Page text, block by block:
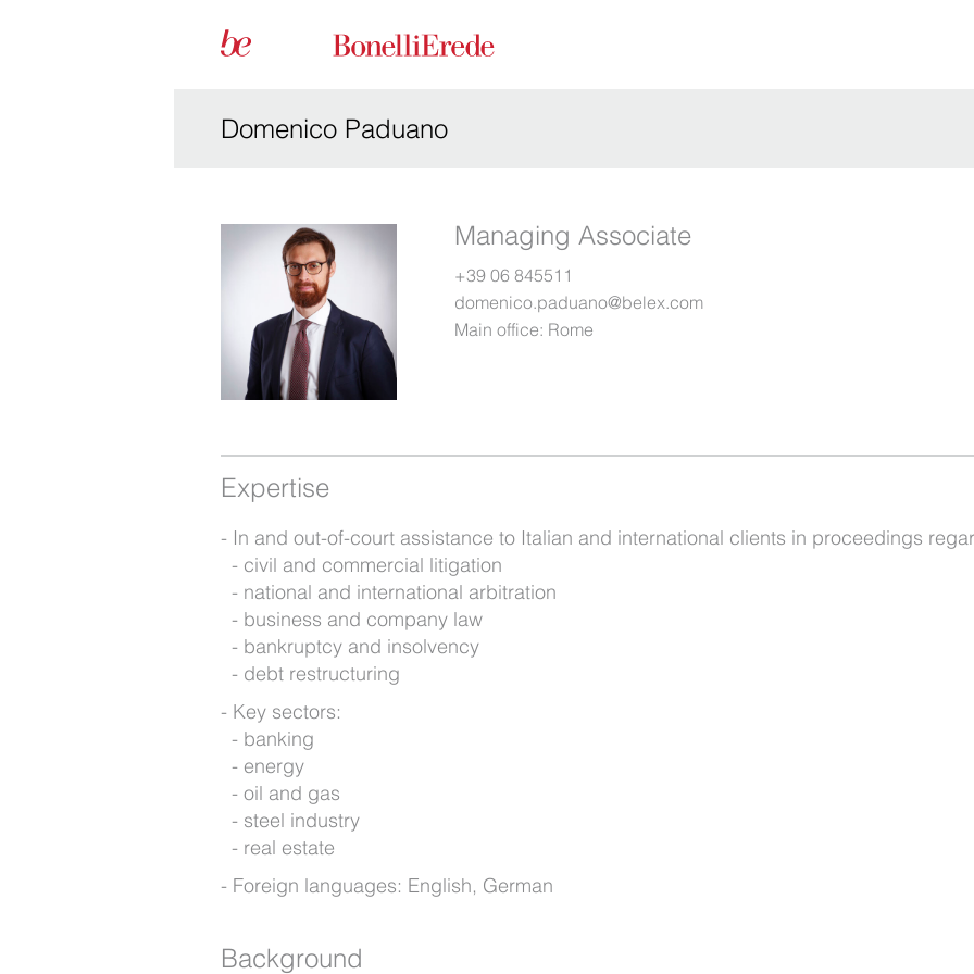
Domenico Paduano
Managing Associate
+39 06 845511
domenico.paduano@belex.com
Main office: Rome
Expertise
In and out-of-court assistance to Italian and international clients in proceedings
civil and commercial litigation
national and international arbitration
business and company law
bankruptcy and insolvency
debt restructuring
Key sectors:
banking
energy
oil and gas
steel industry
real estate
Foreign languages: English, German
Background